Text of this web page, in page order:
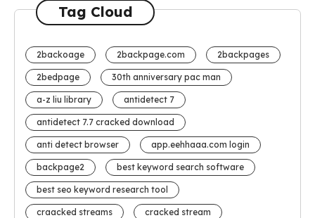
Tag Cloud
2backoage 2backpage.com 2backpages
2bedpage 30th anniversary pac man
a-z liu library antidetect 7
antidetect 7.7 cracked download
anti detect browser app.eehhaaa.com login
backpage2 best keyword search software
best seo keyword research tool
craacked streams cracked stream